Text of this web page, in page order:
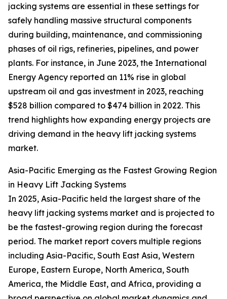
jacking systems are essential in these settings for
safely handling massive structural components
during building, maintenance, and commissioning
phases of oil rigs, refineries, pipelines, and power
plants. For instance, in June 2023, the International
Energy Agency reported an 11% rise in global
upstream oil and gas investment in 2023, reaching
$528 billion compared to $474 billion in 2022. This
trend highlights how expanding energy projects are
driving demand in the heavy lift jacking systems
market.
Asia-Pacific Emerging as the Fastest Growing Region
in Heavy Lift Jacking Systems
In 2025, Asia-Pacific held the largest share of the
heavy lift jacking systems market and is projected to
be the fastest-growing region during the forecast
period. The market report covers multiple regions
including Asia-Pacific, South East Asia, Western
Europe, Eastern Europe, North America, South
America, the Middle East, and Africa, providing a